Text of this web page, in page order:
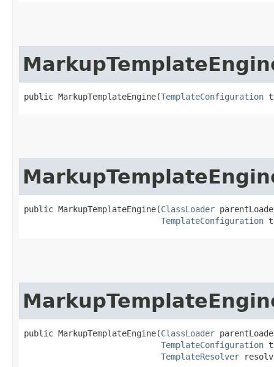
public MarkupTemplateEngine​(TemplateConfiguration
public MarkupTemplateEngine​(ClassLoader
TemplateConfiguration
public MarkupTemplateEngine​(ClassLoader
TemplateConfiguration
TemplateResolver